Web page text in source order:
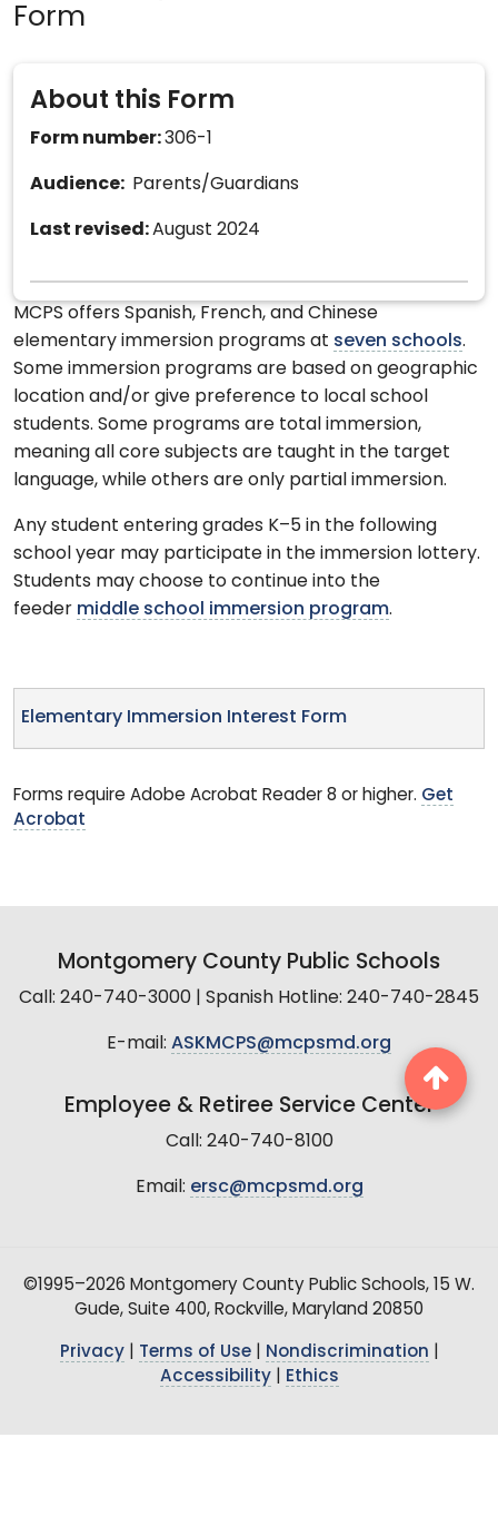
Form
About this Form
Form number:306-1
Audience: Parents/Guardians
Last revised:August 2024
MCPS offers Spanish, French, and Chinese
elementary immersion programs at seven schools.
Some immersion programs are based on geographic
location and/or give preference to local school
students. Some programs are total immersion,
meaning all core subjects are taught in the target
language, while others are only partial immersion.
Any student entering grades K–5 in the following
school year may participate in the immersion lottery.
Students may choose to continue into the
feeder middle school immersion program.
Elementary Immersion Interest Form
Forms require Adobe Acrobat Reader 8 or higher. Get
Acrobat
Montgomery County Public Schools
Call: 240-740-3000 | Spanish Hotline: 240-740-2845
E-mail: ASKMCPS@mcpsmd.org
Employee & Retiree Service Center
Call: 240-740-8100
Email: ersc@mcpsmd.org
©1995–2026 Montgomery County Public Schools, 15 W.
Gude, Suite 400, Rockville, Maryland 20850
Privacy| Terms of Use| Nondiscrimination
Accessibility| Ethics